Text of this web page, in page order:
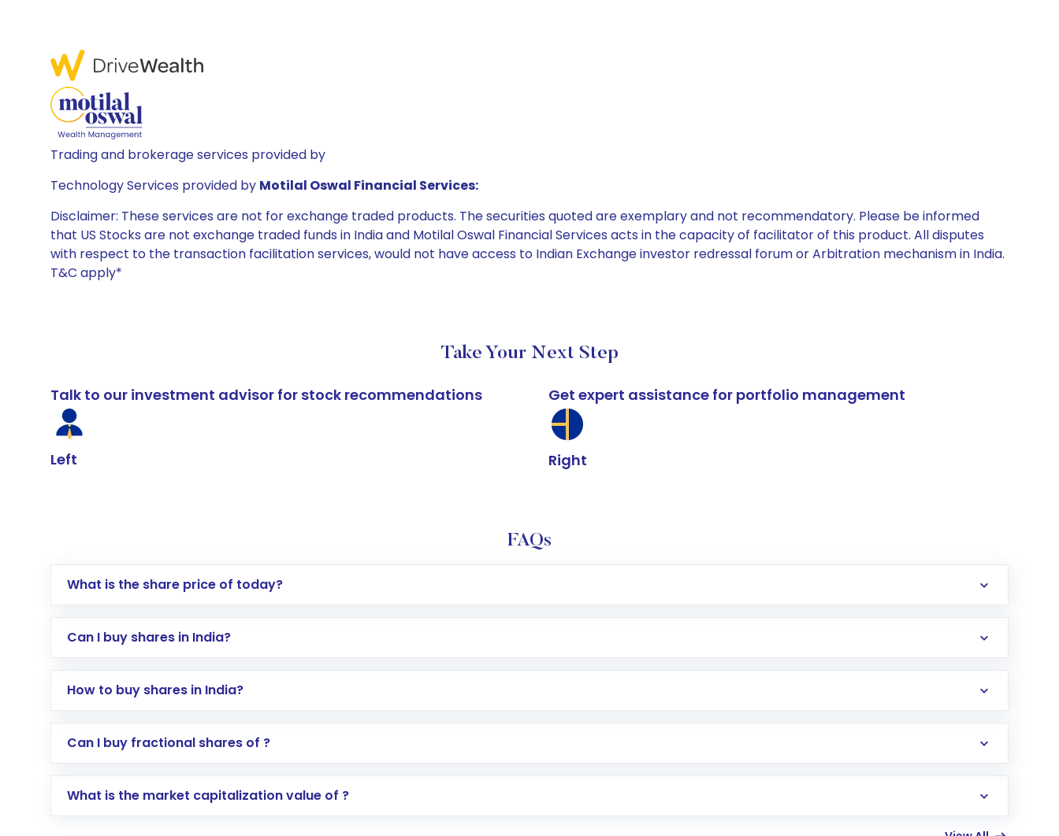
Trading and brokerage services provided by
Technology Services provided by Motilal Oswal Financial Services:
Disclaimer: These services are not for exchange traded products. The securities quoted are exemplary and not recommendatory. Please be informed
that US Stocks are not exchange traded funds in India and Motilal Oswal Financial Services acts in the capacity of facilitator of this product. All disputes
with respect to the transaction facilitation services, would not have access to Indian Exchange investor redressal forum or Arbitration mechanism in India.
T&C apply*
Take Your Next Step
Talk to our investment advisor for stock recommendations
Left
Get expert assistance for portfolio management
Right
FAQs
What is the share price of today?
Can I buy shares in India?
How to buy shares in India?
Direct Investment:Opening an international trading account with Motilal Oswal which includes KYC verification in the US. Your account gets
global shares and start investing in shares of .
Can I buy fractional shares of ?
What is the market capitalization value of ?